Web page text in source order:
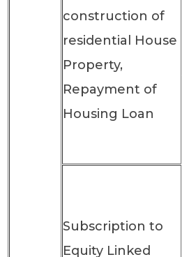
construction of
residential House
Property,
Repayment of
Housing Loan
Subscription to
Equity Linked